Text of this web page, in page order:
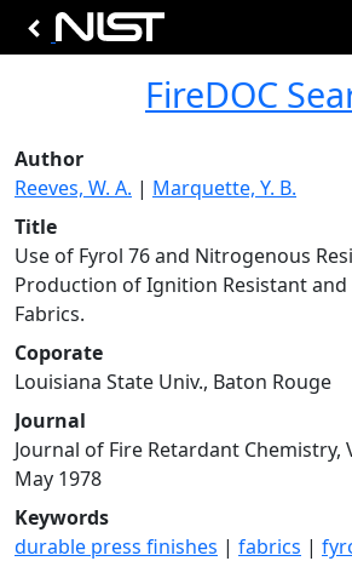
FireDOC
Author
Reeves, W. A. | Marquette, Y. B.
Title
Use of Fyrol 76 and Nitrogenous
Production of Ignition Resistant and
Fabrics.
Coporate
Louisiana State Univ., Baton Rouge
Journal
Journal of Fire Retardant Chemistry,
May 1978
Keywords
durable press finishes | fabrics |